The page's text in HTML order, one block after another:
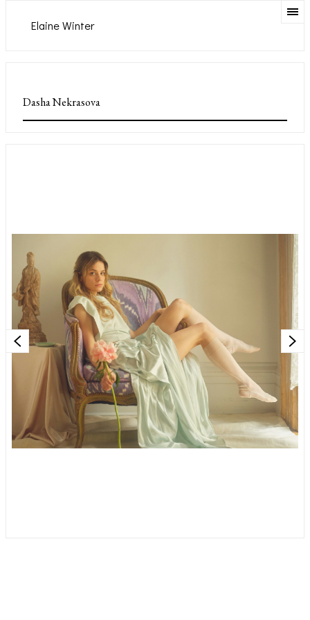
Elaine Winter
Dasha Nekrasova